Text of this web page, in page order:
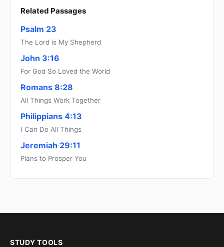
Related Passages
Psalm 23
The Lord is My Shepherd
John 3:16
For God So Loved the World
Romans 8:28
All Things Work Together
Philippians 4:13
I Can Do All Things
Jeremiah 29:11
Plans to Prosper You
STUDY TOOLS